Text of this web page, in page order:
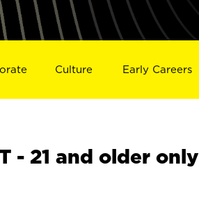
Culture Early Careers
- 21 and older only